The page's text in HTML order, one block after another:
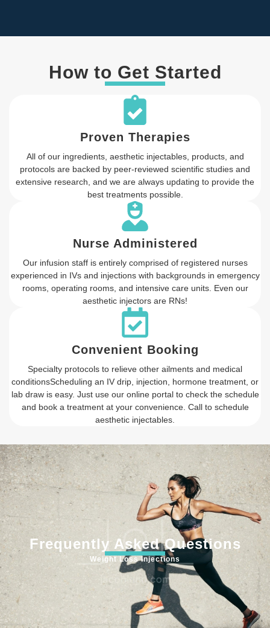
How to Get Started
Proven Therapies
All of our ingredients, aesthetic injectables, products, and
protocols are backed by peer-reviewed scientific studies and
extensive research, and we are always updating to provide the
best treatments possible.
Nurse Administered
Our infusion staff is entirely comprised of registered nurses
experienced in IVs and injections with backgrounds in emergency
rooms, operating rooms, and intensive care units. Even our
aesthetic injectors are RNs!
Convenient Booking
Specialty protocols to relieve other ailments and medical
conditionsScheduling an IV drip, injection, hormone treatment, or
lab draw is easy. Just use our online portal to check the schedule
and book a treatment at your convenience. Call to schedule
aesthetic injectables.
Frequently Asked Questions
Weight Loss Injections